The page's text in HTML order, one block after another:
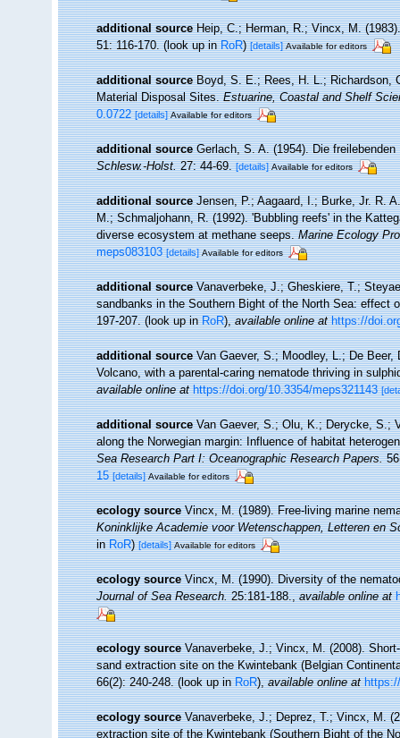
additional source Heip, C.; Herman, R.; Vincx, M.
51: 116-170.(look up inRoR)[details] Available for editors
additional source Boyd, S. E.; Rees, H. L.; Richardson,
Material Disposal Sites.Estuarine, Coastal and Shelf
0.0722 [details] Available for editors
additional source Gerlach, S. A. (1954). Die
Schlesw.-Holst.27: 44-69. [details] Available for editors
additional source Jensen, P.; Aagaard, I.; Burke, Jr. R.
M.; Schmaljohann, R. (1992). 'Bubbling reefs' in the
diverse ecosystem at methane seeps.Marine Ecology
meps083103 [details] Available for editors
additional source Vanaverbeke, J.; Gheskiere, T.;
sandbanks in the Southern Bight of the North Sea: effect
197-207.(look up inRoR),available online at https://
additional source Van Gaever, S.; Moodley, L.; De
Volcano, with a parental-caring nematode thriving in
available online at https://doi.org/10.3354/meps321143
additional source Van Gaever, S.; Olu, K.; Derycke, S.;
along the Norwegian margin: Influence of habitat
Sea Research Part I: Oceanographic Research Papers.
15 [details] Available for editors
ecology source Vincx, M. (1989). Free-living marine
Koninklijke Academie voor Wetenschappen, Letteren en
inRoR)[details] Available for editors
ecology source Vincx, M. (1990). Diversity of the
Journal of Sea Research.25:181-188.,available online at
ecology source Vanaverbeke, J.; Vincx, M. (2008).
sand extraction site on the Kwintebank (Belgian
66(2): 240-248.(look up inRoR),available online at
ecology source Vanaverbeke, J.; Deprez, T.; Vincx, M.
extraction site of the Kwintebank (Southern Bight of the